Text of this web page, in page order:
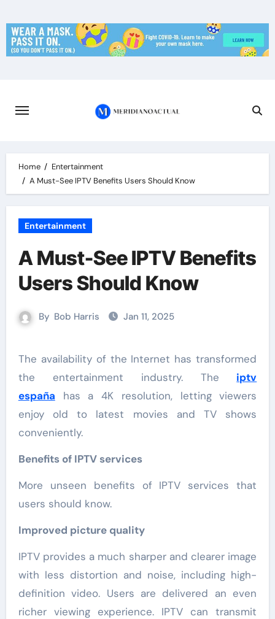
to
content
Home
Entertainment
A Must-See IPTV Benefits Users Should Know
Entertainment
A Must-See IPTV Benefits
Users Should Know
By Bob Harris Jan 11, 2025
The availability of the Internet has transformed
the entertainment industry. The
iptv
españa has a 4K resolution, letting viewers
enjoy old to latest movies and TV shows
conveniently.
Benefits of IPTV services
More unseen benefits of IPTV services that
users should know.
Improved picture quality
IPTV provides a much sharper and clearer image
with less distortion and noise, including high-
definition video. Users are delivered an even
richer viewing experience. IPTV can transmit